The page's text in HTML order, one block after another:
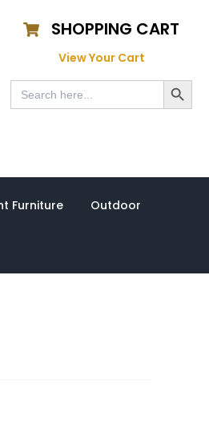
SHOPPING CART
View Your Cart
Search
for:
Search Button
Furniture Outdoor